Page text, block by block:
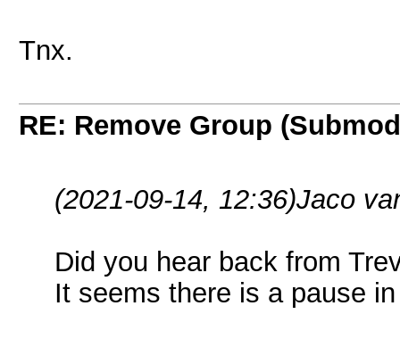
Tnx.
RE: Remove Group
(2021-09-14, 12:36)Jaco
Did you hear back from
It seems there is a pause